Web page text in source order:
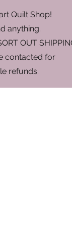
Quilt Shop!
anything.
OUT
contacted for
refunds.